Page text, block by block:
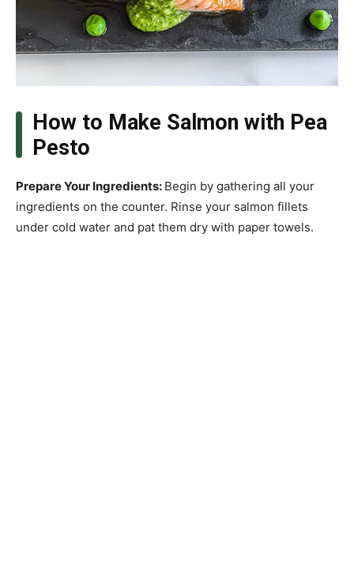
How to Make Salmon with Pea
Pesto
Prepare Your Ingredients: Begin by gathering all your
ingredients on the counter. Rinse your salmon fillets
under cold water and pat them dry with paper towels.